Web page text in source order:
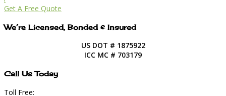
Get A Free Quote
We’re Licensed, Bonded & Insured
US DOT # 1875922
ICC MC # 703179
Call Us Today
Toll Free: